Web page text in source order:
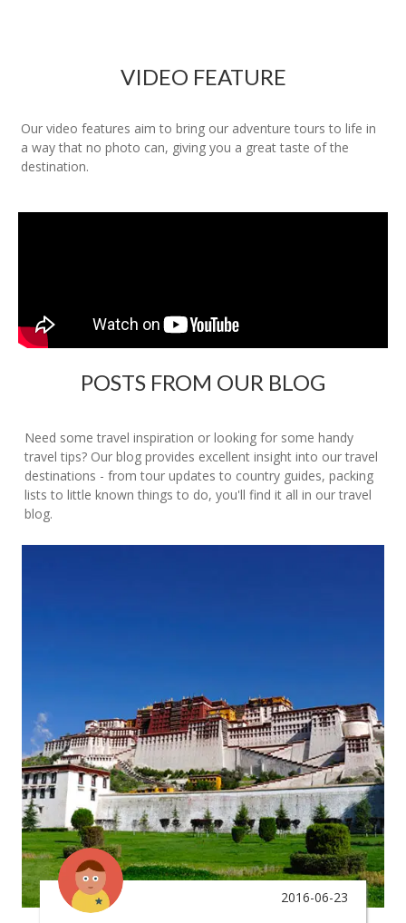
VIDEO FEATURE
Our video features aim to bring our adventure tours to life in
a way that no photo can, giving you a great taste of the
destination.
POSTS FROM OUR BLOG
Need some travel inspiration or looking for some handy
travel tips? Our blog provides excellent insight into our travel
destinations - from tour updates to country guides, packing
lists to little known things to do, you'll find it all in our travel
blog.
2016-06-23